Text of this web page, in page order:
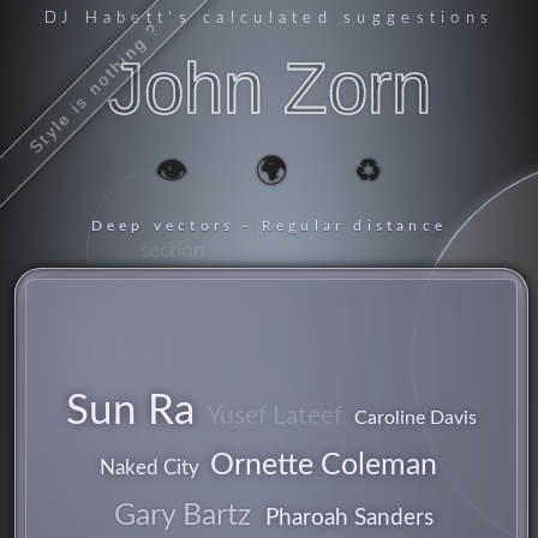
Style is nothing ?
DJ Habett 's calculated suggestions
John Zorn
👁️ 🌍 ♻️
Deep vectors - Regular distance
Sun Ra Yusef Lateef Caroline Davis
Naked City Ornette Coleman
Gary Bartz
Pharoah Sanders